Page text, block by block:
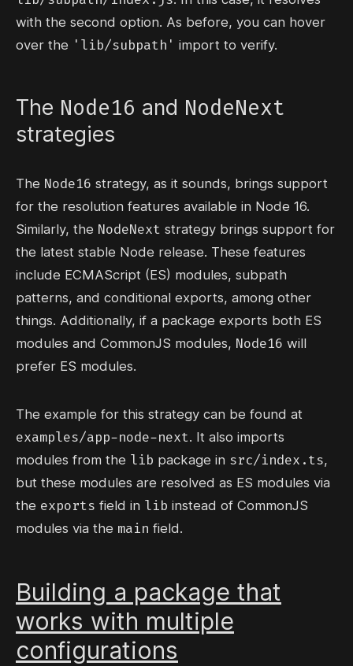
with the second option. As before, you can hover
over the 'lib/subpath' import to verify.
The Node16 and NodeNext
strategies
The Node16 strategy, as it sounds, brings support
for the resolution features available in Node 16.
Similarly, the NodeNext strategy brings support for
the latest stable Node release. These features
include ECMAScript (ES) modules, subpath
patterns, and conditional exports, among other
things. Additionally, if a package exports both ES
modules and CommonJS modules, Node16 will
prefer ES modules.
The example for this strategy can be found at
examples/app-node-next. It also imports
modules from the lib package in src/index.ts,
but these modules are resolved as ES modules via
the exports field in lib instead of CommonJS
modules via the main field.
Building a package that
works with multiple
configurations